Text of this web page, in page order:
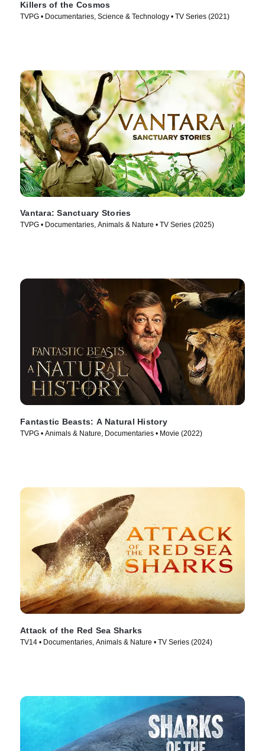
Killers of the Cosmos
TVPG • Documentaries, Science & Technology • TV Series (2021)
Vantara: Sanctuary Stories
TVPG • Documentaries, Animals & Nature • TV Series (2025)
Fantastic Beasts: A Natural History
TVPG • Animals & Nature, Documentaries • Movie (2022)
Attack of the Red Sea Sharks
TV14 • Documentaries, Animals & Nature • TV Series (2024)